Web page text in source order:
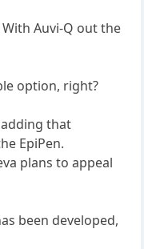
Auvi-Q out the
option, right?
that
EpiPen.
plans to appeal
been developed,